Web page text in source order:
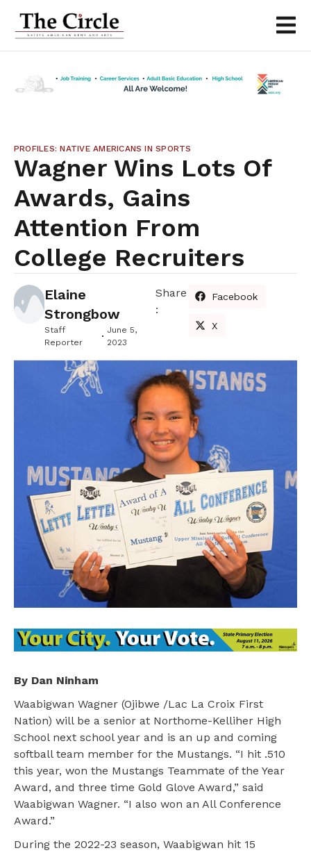
PROFILES: NATIVE AMERICANS IN SPORTS
Wagner Wins Lots Of
Awards, Gains
Attention From
College Recruiters
Elaine
Strongbow
Staff
Reporter
June 5,
2023
Share
:
Facebook
X
By Dan Ninham
Waabigwan Wagner (Ojibwe /Lac La Croix First
Nation) will be a senior at Northome-Kelliher High
School next school year and is an up and coming
softball team member for the Mustangs. “I hit .510
this year, won the Mustangs Teammate of the Year
Award, and three time Gold Glove Award,” said
Waabigwan Wagner. “I also won an All Conference
Award.”
During the 2022-23 season, Waabigwan hit 15